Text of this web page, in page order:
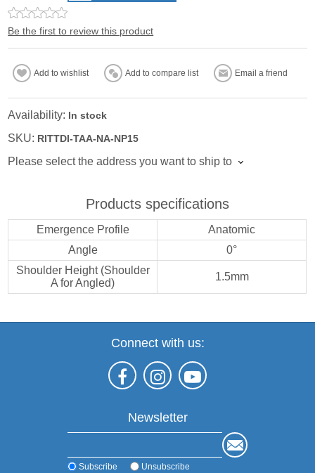
Be the first to review this product
Add to wishlist Add to compare list Email a friend
Availability: In stock
SKU: RITTDI-TAA-NA-NP15
Please select the address you want to ship to
Products specifications
Emergence Profile
Anatomic
Angle
0°
Shoulder Height (Shoulder
A for Angled)
1.5mm
Connect with us:
Newsletter
Subscribe Unsubscribe